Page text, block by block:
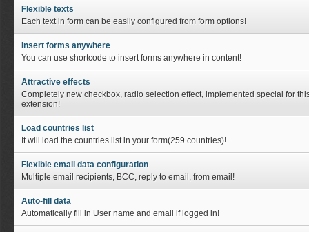
Flexible texts
Each text in form can be easily configured from form options!
Insert forms anywhere
You can use shortcode to insert forms anywhere in content!
Attractive effects
Completely new checkbox, radio selection effect, implemented special for
extension!
Load countries list
It will load the countries list in your form(259 countries)!
Flexible email data configuration
Multiple email recipients, BCC, reply to email, from email!
Auto-fill data
Automatically fill in User name and email if logged in!